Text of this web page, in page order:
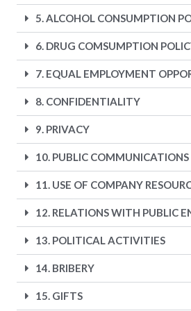
5. ALCOHOL CONSUMPTION
6. DRUG COMSUMPTION
7. EQUAL EMPLOYMENT
8. CONFIDENTIALITY
9. PRIVACY
10. PUBLIC COMMUNICATIONS
11. USE OF COMPANY
12. RELATIONS WITH PUBLIC
13. POLITICAL ACTIVITIES
14. BRIBERY
15. GIFTS